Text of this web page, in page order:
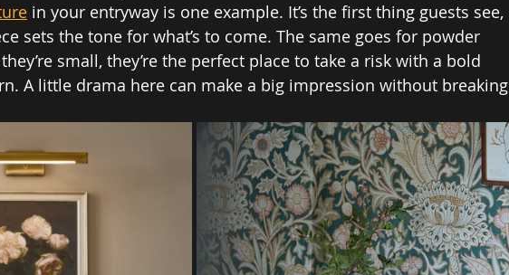
in your entryway is one example. It’s the first thing guests see,
sets the tone for what’s to come. The same goes for powder
small, they’re the perfect place to take a risk with a bold
A little drama here can make a big impression without breaking